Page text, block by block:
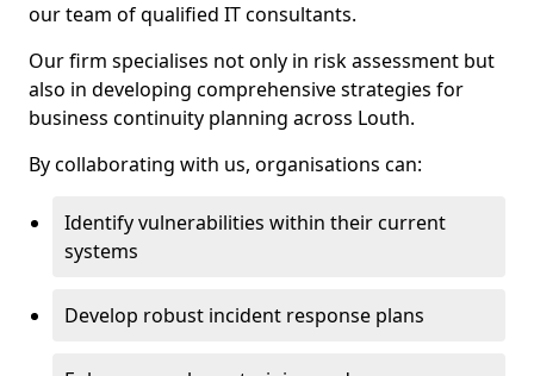
our team of qualified IT consultants.
Our firm specialises not only in risk assessment but
also in developing comprehensive strategies for
business continuity planning across Louth.
By collaborating with us, organisations can:
Identify vulnerabilities within their current
systems
Develop robust incident response plans